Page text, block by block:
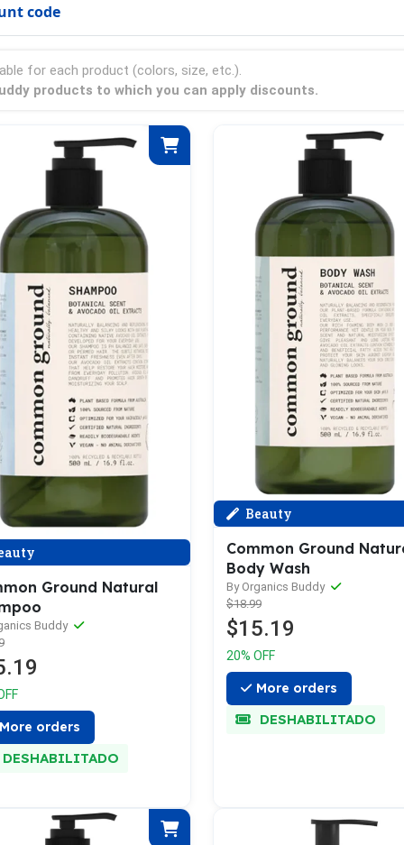
code
for each product (colors, size, etc.).
products to which you can apply discounts.
Ground Natural
Buddy
More orders
Beauty
Common Ground
Body Wash
By Organics Buddy
$18.99
$15.19
20% OFF
More orders
DESHABILITADO